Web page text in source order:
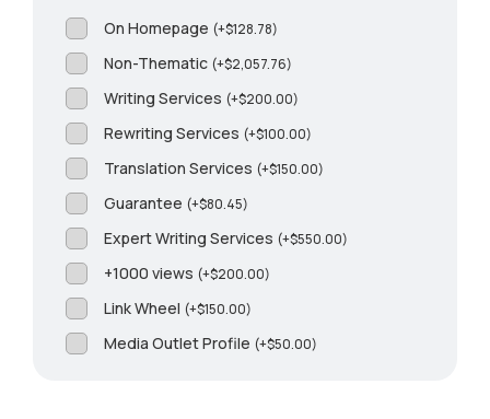
On Homepage (+$128.78)
Non-Thematic (+$2,057.76)
Writing Services (+$200.00)
Rewriting Services (+$100.00)
Translation Services (+$150.00)
Guarantee (+$80.45)
Expert Writing Services (+$550.00)
+1000 views (+$200.00)
Link Wheel (+$150.00)
Media Outlet Profile (+$50.00)